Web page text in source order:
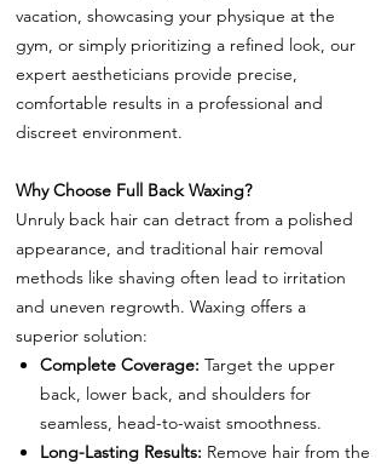
vacation, showcasing your physique at the
gym, or simply prioritizing a refined look, our
expert aestheticians provide precise,
comfortable results in a professional and
discreet environment.
Why Choose Full Back Waxing?
Unruly back hair can detract from a polished
appearance, and traditional hair removal
methods like shaving often lead to irritation
and uneven regrowth. Waxing offers a
superior solution:
Complete Coverage: Target the upper
back, lower back, and shoulders for
seamless, head-to-waist smoothness.
Long-Lasting Results: Remove hair from the